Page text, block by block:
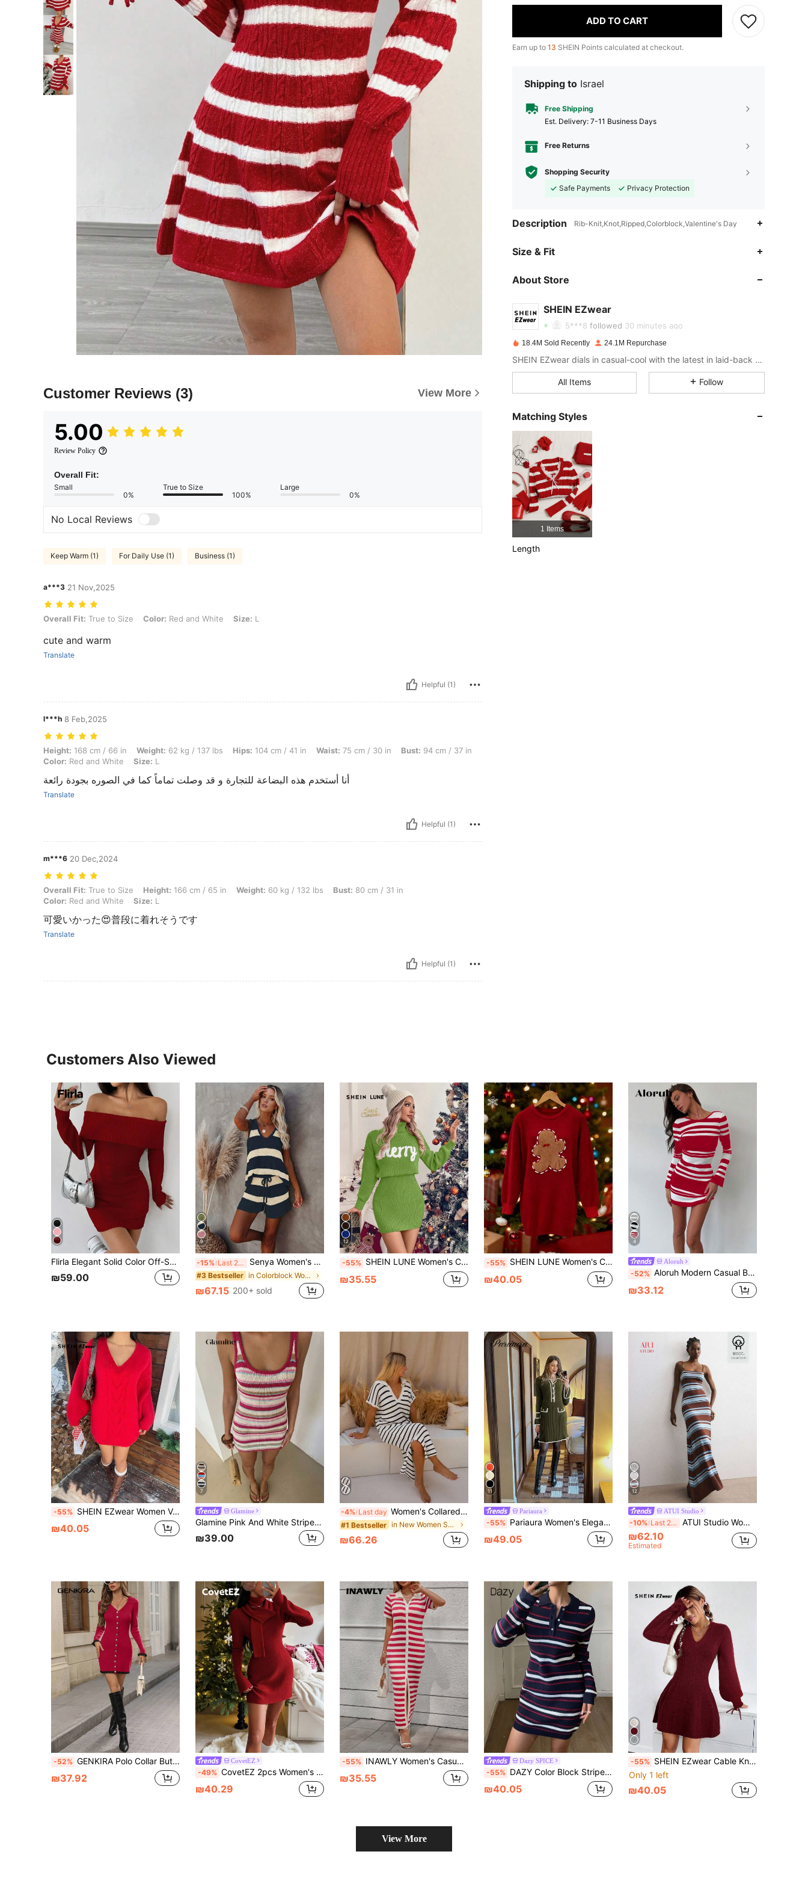
Customer Reviews (3) View More
5.00
Review Policy
Overall Fit:
Small
0%
True to Size
100%
Large
0%
No Local Reviews
Keep Warm (1) For Daily Use (1) Business (1)
a***3 21 Nov,2025
Overall Fit: True to Size, Color: Red and White, Size: L
Overall Fit: True to Size Color: Red and White Size: L
cute and warm
Translate
Helpful (1)
l***h 8 Feb,2025
Height: 168 cm / 66 in, Weight: 62 kg / 137 lbs, Hips: 104 cm / 41 in, Waist: 75 cm / 30 in, Bust: 94 cm / 37 in, Color: Red and White, Size: L
Height: 168 cm / 66 in Weight: 62 kg / 137 lbs Hips: 104 cm / 41 in Waist: 75 cm / 30 in Bust: 94 cm / 37 in
Color: Red and White Size: L
أنا أستخدم هذه البضاعة للتجارة و قد وصلت تماماً كما في الصوره بجودة رائعة
Translate
Helpful (1)
m***6 20 Dec,2024
Overall Fit: True to Size, Height: 166 cm / 65 in, Weight: 60 kg / 132 lbs, Bust: 80 cm / 31 in, Color: Red and White, Size: L
Overall Fit: True to Size Height: 166 cm / 65 in Weight: 60 kg / 132 lbs Bust: 80 cm / 31 in
Color: Red and White Size: L
可愛いかった😍普段に着れそうです
Translate
Helpful (1)
ADD TO CART
Earn up to 13 SHEIN Points calculated at checkout.
Shipping to Israel
Free Shipping
​Est. Delivery: 7-11 Business Days
Free Returns
Shopping Security
Safe Payments
Privacy Protection
Description Rib-Knit,Knot,Ripped,Colorblock,Valentine's Day
Size & Fit
About Store
SHEIN EZwear
4.91 17K
5***8 followed 30 minutes ago
4.91 17K 1.9M
4.91
4.91
4.91
4.91
4.91
18.4M Sold Recently 24.1M Repurchase
SHEIN EZwear dials in casual-cool with the latest in laid-back threads.
All Items Follow
Matching Styles
1 Items
Length
Customers Also Viewed
Flirla Elegant Solid Color Off-Shoulder Lapel Fitted Mini Sweater Dress, Autumn For New Year Clothes
₪59.00
9
-15% Last 2 days Senya Women's V-Neck Striped Colorblock Ribbed Knit Tank Top & Shorts Casual Vacation Knit Set, 2026 New Knit Two Pieces Set Summer, Vacationcore
#3 Bestseller in Colorblock Women Sweater Co-ords
₪67.15 200+ sold
12
-55% SHEIN LUNE Women's Casual Christmas Letter Print Turtleneck Red Embroidered Dress, Fall/Winter For New Year Clothes
₪35.55
-55% SHEIN LUNE Women's Cute Bow Romantic Sweater Dress Christmas
₪40.05
4
Aloruh
-52% Aloruh Modern Casual Bodycon Mini Backless Tie-Up Flare Sleeve Asymmetrical Striped Women Sweater Dress
₪33.12
-55% SHEIN EZwear Women V-Neck Long Sleeve Solid Color Minimalist Mini Sweater Dress, Casual Everyday Wear
₪40.05
7
Glamine
Glamine Pink And White Striped,Summer,Casual,Vacation Elegant Sleeveless Bodycon Midi Dress, Party Date Night Ibiza Beach Outfit,Summer Outfits
₪39.00
-4% Last day Women's Collared Striped Knit Long Sweater Dress, Short Sleeve Ribbed Knit, Soft Elastic Fabric White
#1 Bestseller in New Women Sweater Dresses
₪66.26
11
Pariaura
-55% Pariaura Women's Elegant Color Block Trim Flare Sleeve Knit Dress
₪49.05
12
ATUI Studio
-10% Last 2 days ATUI Studio Women's Navy Brown Striped Beaded Strap Knit Dress – Elegant Minimalist Chic Sleeveless Sweater Sequin Detail For Autumn Beach Brunch Date Party
₪62.10
Estimated
-52% GENKIRA Polo Collar Button Contrast Color Ruffle Hem Knitted Sweater Dress Fall Cloth For Women
₪37.92
CovetEZ
-49% CovetEZ 2pcs Women's Autumn Christmas Knitted Woolen Dress And Scarf Set,Burgundy Red Long-Sleeved Slim Elegant Party Sweater Dress,Casual Winter Clothes
₪40.29
-55% INAWLY Women's Casual Single-Breasted Colorblock Short Sleeve Knitted Dress
₪35.55
Dazy SPICE
-55% DAZY Color Block Striped Fitted Waist Long Sleeve Polo Collar Elegant Autumn/Winter Sweater Dress For Women
₪40.05
-55% SHEIN EZwear Cable Knit Lantern Sleeve Sweater Dress In Fall/Winter
Only 1 left
₪40.05
View More